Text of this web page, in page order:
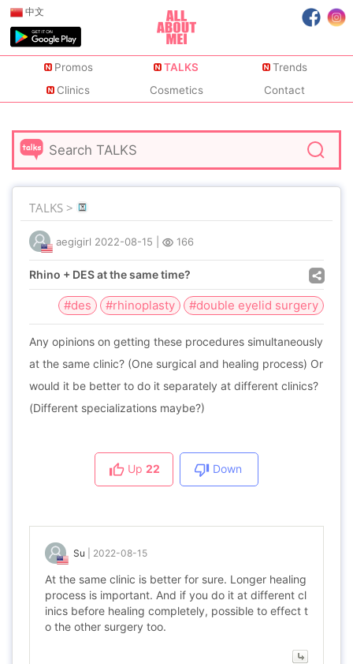
中文
Promos TALKS
Trends
Clinics
Cosmetics Contact
TALKS >
aegigirl 2022-08-15 166
Rhino + DES at the same time?
#des #rhinoplasty #double eyelid surgery
Any opinions on getting these procedures simultaneously
at the same clinic? (One surgical and healing process) Or
would it be better to do it separately at different clinics?
(Different specializations maybe?)
Up 22 Down
Su 2022-08-15
At the same clinic is better for sure. Longer healing
process is important. And if you do it at different cl
inics before healing completely, possible to effect t
o the other surgery too.